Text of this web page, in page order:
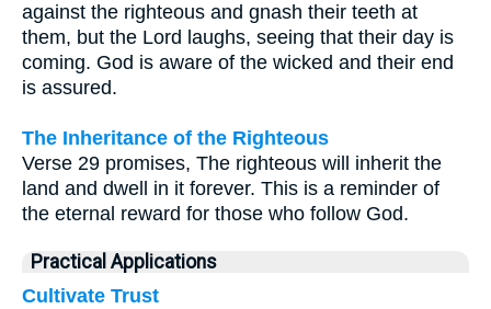
against the righteous and gnash their teeth at
them, but the Lord laughs, seeing that their day is
coming. God is aware of the wicked and their end
is assured.
The Inheritance of the Righteous
Verse 29 promises, The righteous will inherit the
land and dwell in it forever. This is a reminder of
the eternal reward for those who follow God.
Practical Applications
Cultivate Trust